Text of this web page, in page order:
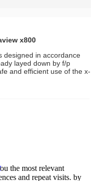
x800
designed in accordance
layed down by f/p
and efficient use of the x-
the most relevant
and repeat visits. by